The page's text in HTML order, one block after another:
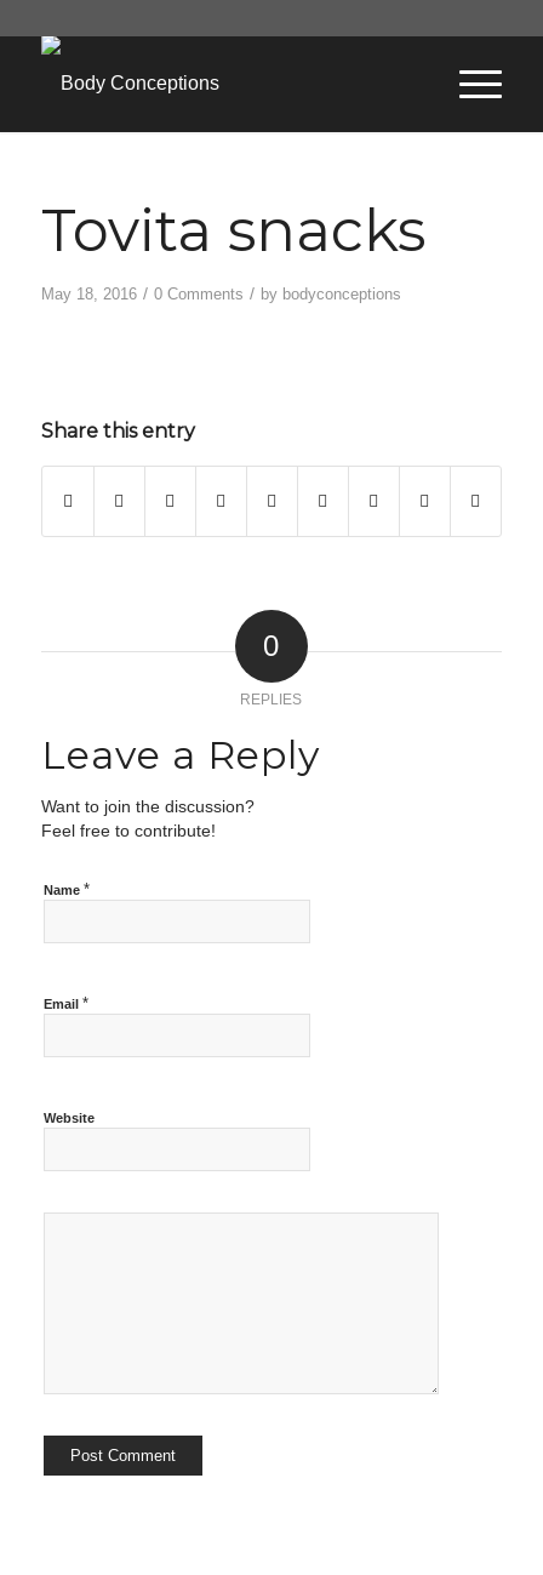
Tovita snacks
May 18, 2016 / 0 Comments / by bodyconceptions
Share this entry
0
REPLIES
Leave a Reply
Want to join the discussion?
Feel free to contribute!
Name *
Email *
Website